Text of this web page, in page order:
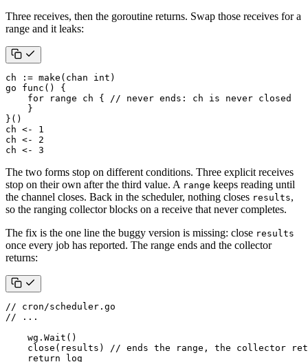
Three receives, then the goroutine returns. Swap those receives for a
range and it leaks:
ch := make ( chan int )
go
func ()
{
for
range ch {
// never ends: ch is never closed
}
}()
ch <-
1
ch <-
2
ch <- 3
The two forms stop on different conditions. Three explicit receives
stop on their own after the third value. A range keeps reading until
the channel closes. Back in the scheduler, nothing closes results,
so the ranging collector blocks on a receive that never completes.
The fix is the one line the buggy version is missing: close results
once every job has reported. The range ends and the collector
returns:
// cron/scheduler.go
// ...
wg . Wait ()
close ( results )
// ends the range, the collector
return
log